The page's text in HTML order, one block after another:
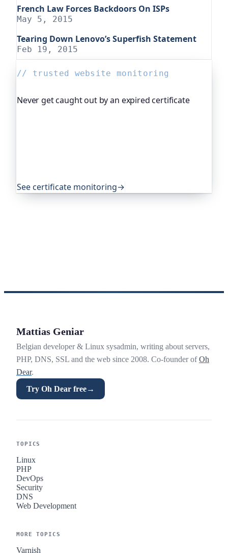
French Law Forces Backdoors On ISPs
May 5, 2015
Tearing Down Lenovo’s Superfish Statement
Feb 19, 2015
// trusted website monitoring
Never get caught out by an expired certificate
See certificate monitoring→
Mattias Geniar
Belgian developer & Linux sysadmin, writing about servers,
PHP, DNS, SSL and the web since 2008. Co-founder ofOh
Dear.
Try Oh Dear free→
TOPICS
Linux
PHP
DevOps
Security
DNS
Web Development
MORE TOPICS
Varnish